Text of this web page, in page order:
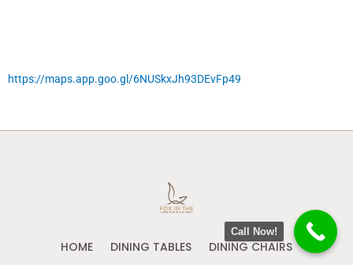
https://maps.app.goo.gl/6NUSkxJh93DEvFp49
HOME DINING TABLES DINING CHAIRS
Call Now!